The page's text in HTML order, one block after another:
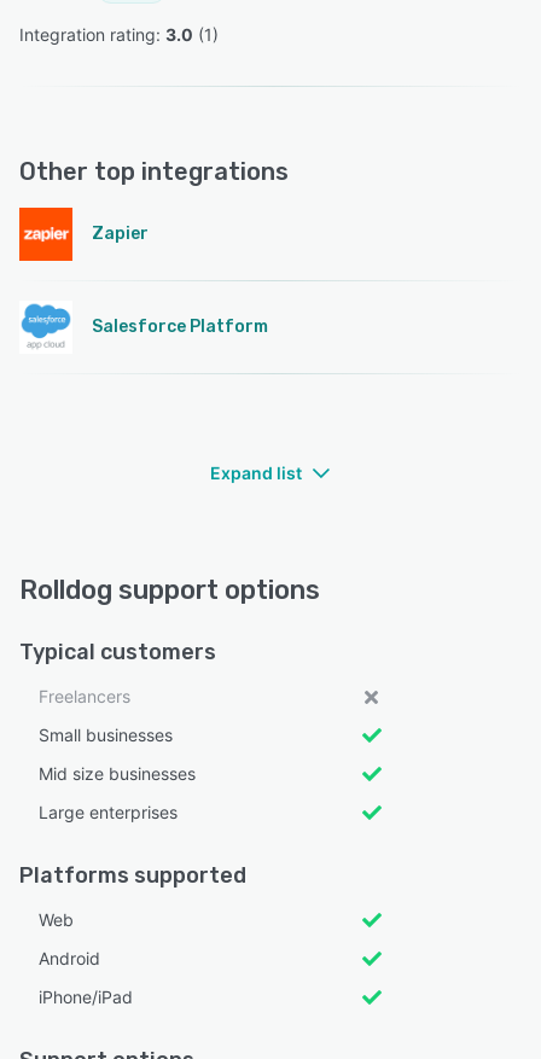
Integration rating: 3.0 (1)
Other top integrations
Zapier
Salesforce Platform
Expand list
Rolldog support options
Typical customers
Freelancers
Small businesses
Mid size businesses
Large enterprises
Platforms supported
Web
Android
iPhone/iPad